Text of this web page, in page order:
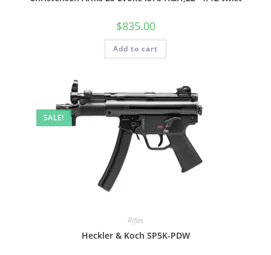
$835.00
Add to cart
SALE!
Rifles
Heckler & Koch SP5K-PDW